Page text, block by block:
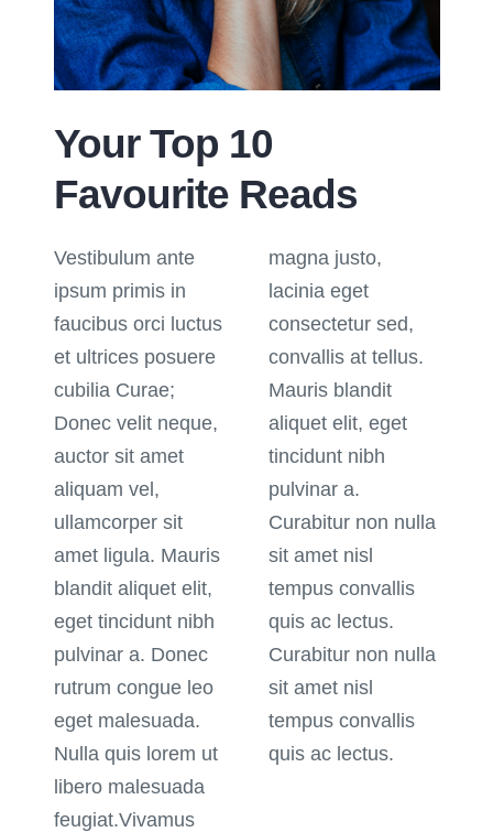
Your Top 10
Favourite Reads
Vestibulum ante
ipsum primis in
faucibus orci luctus
et ultrices posuere
cubilia Curae;
Donec velit neque,
auctor sit amet
aliquam vel,
ullamcorper sit
amet ligula. Mauris
blandit aliquet elit,
eget tincidunt nibh
pulvinar a. Donec
rutrum congue leo
eget malesuada.
Nulla quis lorem ut
libero malesuada
feugiat.Vivamus
magna justo,
lacinia eget
consectetur sed,
convallis at tellus.
Mauris blandit
aliquet elit, eget
tincidunt nibh
pulvinar a.
Curabitur non nulla
sit amet nisl
tempus convallis
quis ac lectus.
Curabitur non nulla
sit amet nisl
tempus convallis
quis ac lectus.